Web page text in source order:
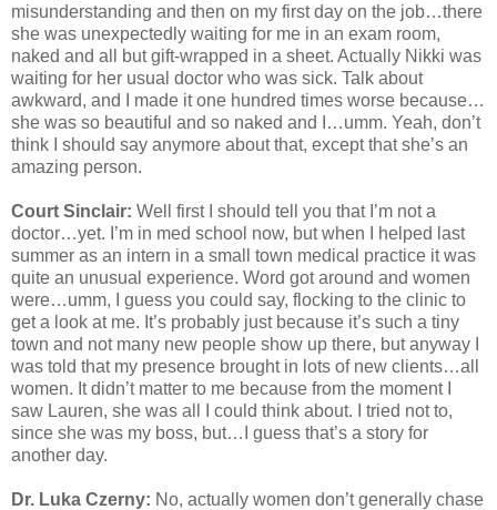
misunderstanding and then on my first day on the job…there
she was unexpectedly waiting for me in an exam room,
naked and all but gift-wrapped in a sheet. Actually Nikki was
waiting for her usual doctor who was sick. Talk about
awkward, and I made it one hundred times worse because…
she was so beautiful and so naked and I…umm. Yeah, don’t
think I should say anymore about that, except that she’s an
amazing person.
Court Sinclair: Well first I should tell you that I’m not a
doctor…yet. I’m in med school now, but when I helped last
summer as an intern in a small town medical practice it was
quite an unusual experience. Word got around and women
were…umm, I guess you could say, flocking to the clinic to
get a look at me. It’s probably just because it’s such a tiny
town and not many new people show up there, but anyway I
was told that my presence brought in lots of new clients…all
women. It didn’t matter to me because from the moment I
saw Lauren, she was all I could think about. I tried not to,
since she was my boss, but…I guess that’s a story for
another day.
Dr. Luka Czerny: No, actually women don’t generally chase